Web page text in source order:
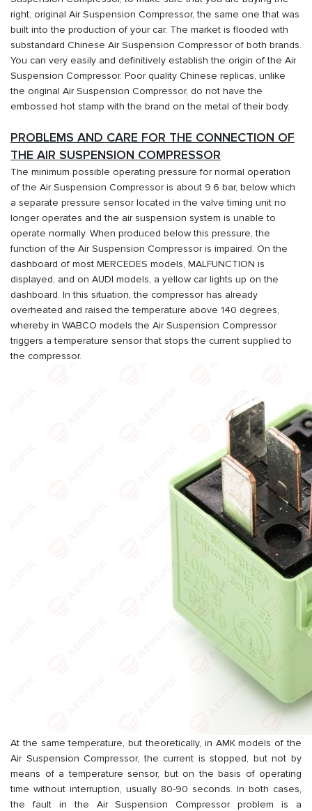
right, original Air Suspension Compressor, the same one that was
built into the production of your car. The market is flooded with
substandard Chinese Air Suspension Compressor of both brands.
You can very easily and definitively establish the origin of the Air
Suspension Compressor. Poor quality Chinese replicas, unlike
the original Air Suspension Compressor, do not have the
embossed hot stamp with the brand on the metal of their body.
PROBLEMS AND CARE FOR THE CONNECTION OF
THE AIR SUSPENSION COMPRESSOR
The minimum possible operating pressure for normal operation
of the Air Suspension Compressor is about 9.6 bar, below which
a separate pressure sensor located in the valve timing unit no
longer operates and the air suspension system is unable to
operate normally. When produced below this pressure, the
function of the Air Suspension Compressor is impaired. On the
dashboard of most MERCEDES models, MALFUNCTION is
displayed, and on AUDI models, a yellow car lights up on the
dashboard. In this situation, the compressor has already
overheated and raised the temperature above 140 degrees,
whereby in WABCO models the Air Suspension Compressor
triggers a temperature sensor that stops the current supplied to
the compressor.
At the same temperature, but theoretically, in AMK models of the
Air Suspension Compressor, the current is stopped, but not by
means of a temperature sensor, but on the basis of operating
time without interruption, usually 80-90 seconds. In both cases,
the fault in the Air Suspension Compressor problem is a